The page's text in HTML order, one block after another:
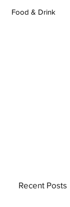
Food & Drink
Recent Posts